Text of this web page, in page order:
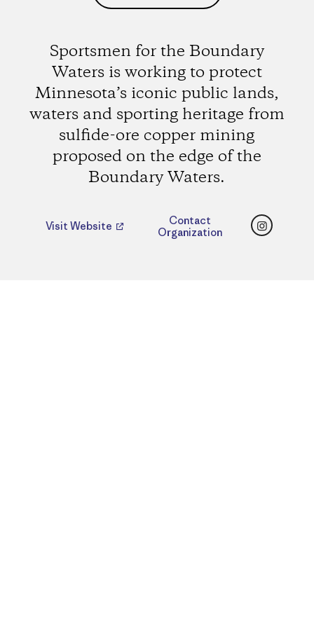
Sportsmen for the Boundary
Waters is working to protect
Minnesota’s iconic public lands,
waters and sporting heritage from
sulfide-ore copper mining
proposed on the edge of the
Boundary Waters.
Visit Website
Contact
Organization